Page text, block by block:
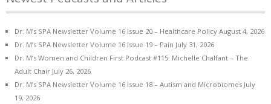
Dr. M’s SPA Newsletter Volume 16 Issue 20 – Healthcare Policy August 4, 2026
Dr. M’s SPA Newsletter Volume 16 Issue 19 – Pain July 31, 2026
Dr. M’s Women and Children First Podcast #115: Michelle Chalfant – The
Adult Chair July 26, 2026
Dr. M’s SPA Newsletter Volume 16 Issue 18 – Autism and Microbiomes July
19, 2026